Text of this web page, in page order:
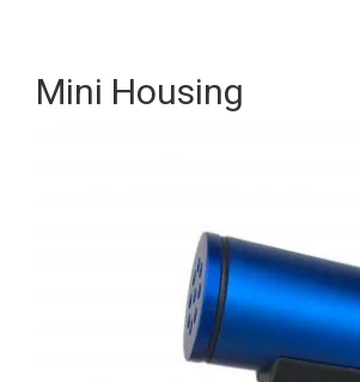
Mini Housing